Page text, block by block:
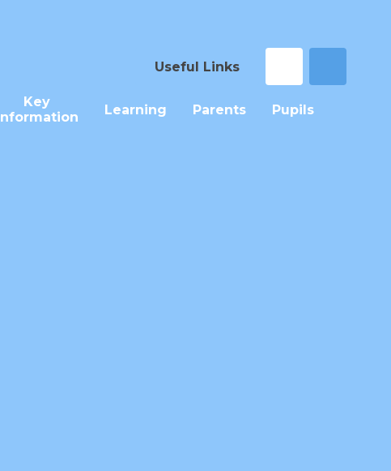
Useful Links
Key
Information
Learning Parents Pupils